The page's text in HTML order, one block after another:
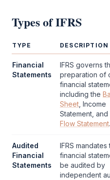
Types ofIFRS
TYPE DESCRIPTION
Financial
Statements
IFRS governs
preparation of
financial
including the
Sheet , Income
Statement, and
Flow Statement.
Audited
Financial
Statements
IFRS mandates
financial
be audited by
independent